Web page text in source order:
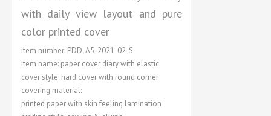
with daily view layout and pure
color printed cover
item number: PDD-A5-2021-02-S
item name: paper cover diary with elastic
cover style: hard cover with round corner
covering material:
printed paper with skin feeling lamination